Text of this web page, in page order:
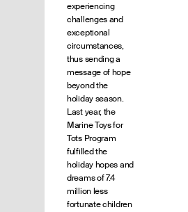
experiencing
challenges and
exceptional
circumstances,
thus sending a
message of hope
beyond the
holiday season.
Last year, the
Marine Toys for
Tots Program
fulfilled the
holiday hopes and
dreams of 7.4
million less
fortunate children